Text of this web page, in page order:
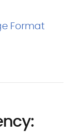
Format